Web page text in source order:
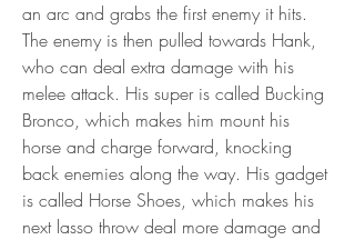
an arc and grabs the first enemy it hits.
The enemy is then pulled towards Hank,
who can deal extra damage with his
melee attack. His super is called Bucking
Bronco, which makes him mount his
horse and charge forward, knocking
back enemies along the way. His gadget
is called Horse Shoes, which makes his
next lasso throw deal more damage and